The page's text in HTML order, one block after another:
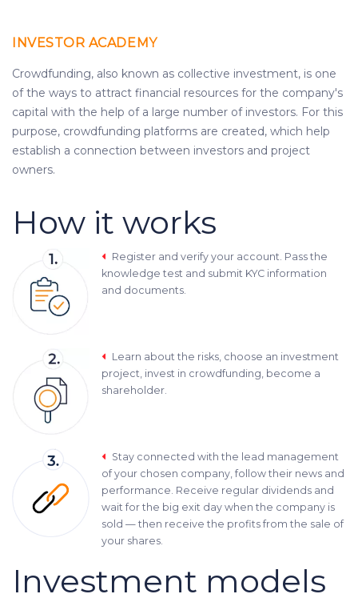
INVESTOR ACADEMY
Crowdfunding, also known as collective investment, is one
of the ways to attract financial resources for the company's
capital with the help of a large number of investors. For this
purpose, crowdfunding platforms are created, which help
establish a connection between investors and project
owners.
How it works
Register and verify your account. Pass the
knowledge test and submit KYC information
and documents.
Learn about the risks, choose an investment
project, invest in crowdfunding, become a
shareholder.
Stay connected with the lead management
of your chosen company, follow their news and
performance. Receive regular dividends and
wait for the big exit day when the company is
sold — then receive the profits from the sale of
your shares.
Investment models